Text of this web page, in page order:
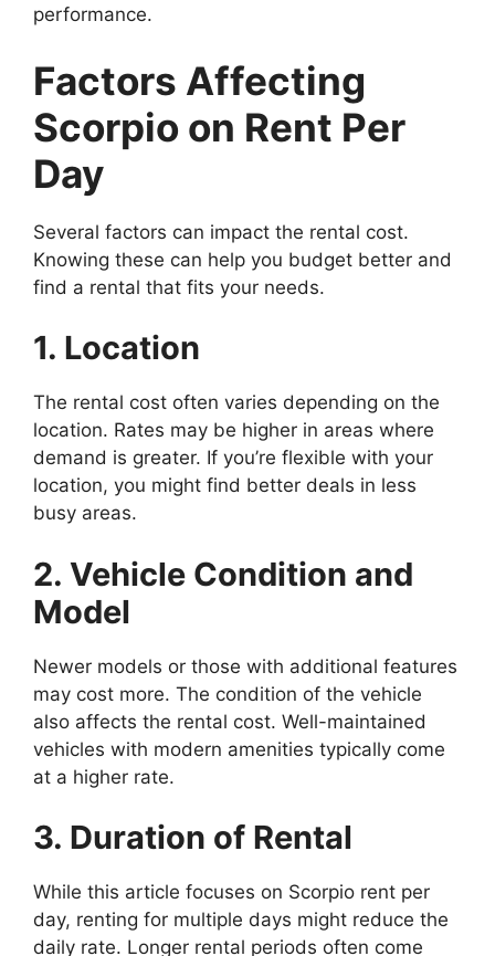
performance.
Factors Affecting
Scorpio on Rent Per
Day
Several factors can impact the rental cost.
Knowing these can help you budget better and
find a rental that fits your needs.
1. Location
The rental cost often varies depending on the
location. Rates may be higher in areas where
demand is greater. If you’re flexible with your
location, you might find better deals in less
busy areas.
2. Vehicle Condition and
Model
Newer models or those with additional features
may cost more. The condition of the vehicle
also affects the rental cost. Well-maintained
vehicles with modern amenities typically come
at a higher rate.
3. Duration of Rental
While this article focuses on Scorpio rent per
day, renting for multiple days might reduce the
daily rate. Longer rental periods often come